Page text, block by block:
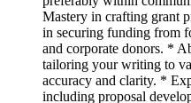
Mastery in crafting grant
in securing funding from
and corporate donors. *
tailoring your writing to
accuracy and clarity. *
including proposal